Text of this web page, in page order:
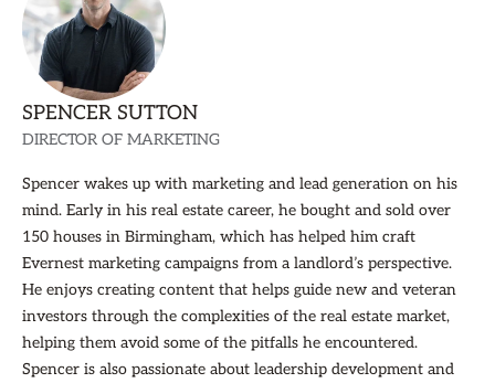
SPENCER SUTTON
DIRECTOR OF MARKETING
Spencer wakes up with marketing and lead generation on his
mind. Early in his real estate career, he bought and sold over
150 houses in Birmingham, which has helped him craft
Evernest marketing campaigns from a landlord’s perspective.
He enjoys creating content that helps guide new and veteran
investors through the complexities of the real estate market,
helping them avoid some of the pitfalls he encountered.
Spencer is also passionate about leadership development and